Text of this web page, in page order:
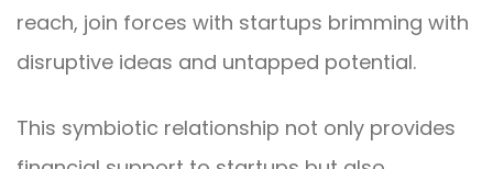
reach, join forces with startups brimming with
disruptive ideas and untapped potential.
This symbiotic relationship not only provides